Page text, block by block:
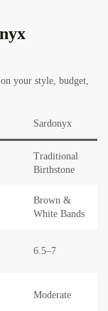
on your style, budget,
Sardonyx
Traditional
Birthstone
Brown &
White Bands
6.5–7
Moderate